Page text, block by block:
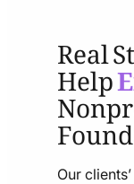
Real
Help
Our